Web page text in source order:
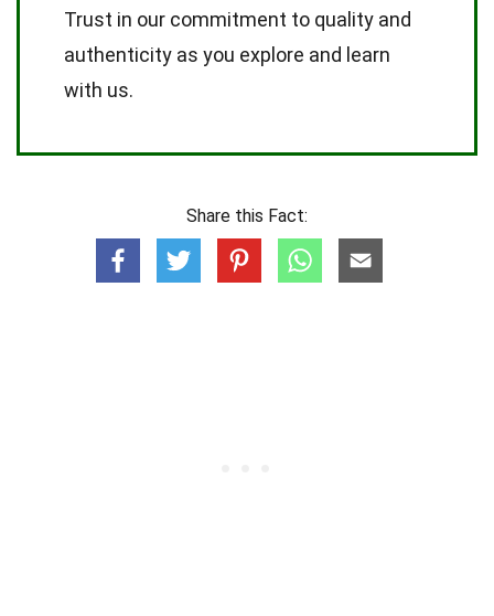
Trust in our commitment to quality and
authenticity as you explore and learn
with us.
Share this Fact: